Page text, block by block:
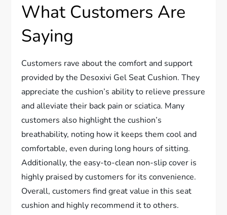
What Customers Are
Saying
Customers rave about the comfort and support
provided by the Desoxivi Gel Seat Cushion. They
appreciate the cushion’s ability to relieve pressure
and alleviate their back pain or sciatica. Many
customers also highlight the cushion’s
breathability, noting how it keeps them cool and
comfortable, even during long hours of sitting.
Additionally, the easy-to-clean non-slip cover is
highly praised by customers for its convenience.
Overall, customers find great value in this seat
cushion and highly recommend it to others.